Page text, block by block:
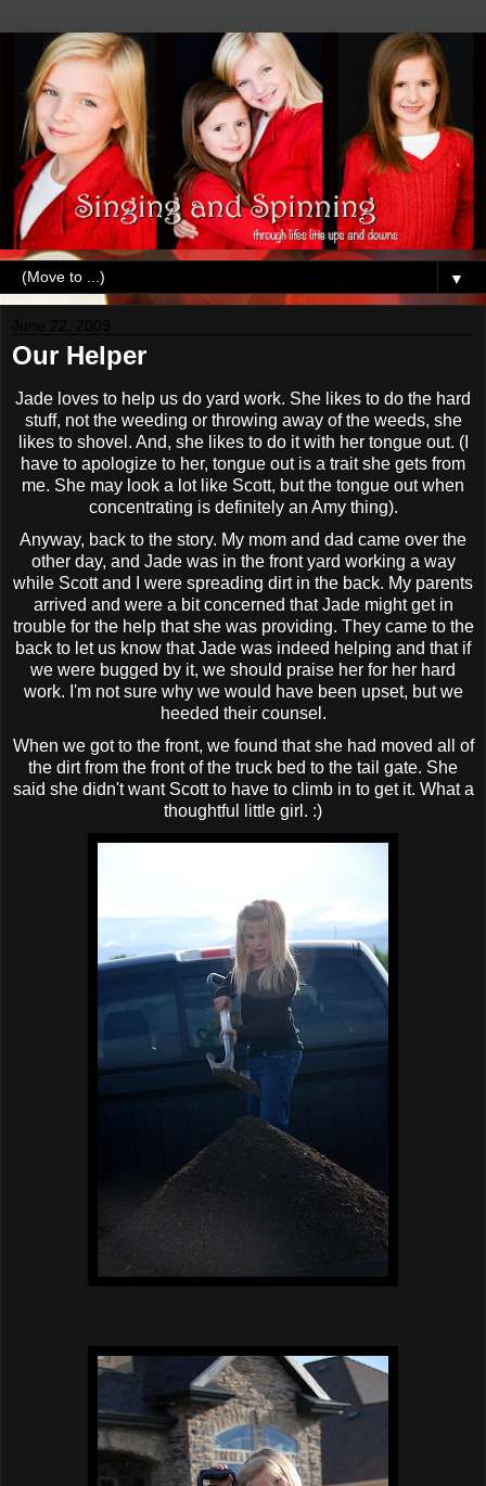
▼
Our Helper
Jade loves to help us do yard work. She likes to do the hard
stuff, not the weeding or throwing away of the weeds, she
likes to shovel. And, she likes to do it with her tongue out. (I
have to apologize to her, tongue out is a trait she gets from
me. She may look a lot like Scott, but the tongue out when
concentrating is definitely an Amy thing).
Anyway, back to the story. My mom and dad came over the
other day, and Jade was in the front yard working a way
while Scott and I were spreading dirt in the back. My parents
arrived and were a bit concerned that Jade might get in
trouble for the help that she was providing. They came to the
back to let us know that Jade was indeed helping and that if
we were bugged by it, we should praise her for her hard
work. I'm not sure why we would have been upset, but we
heeded their counsel.
When we got to the front, we found that she had moved all of
the dirt from the front of the truck bed to the tail gate. She
said she didn't want Scott to have to climb in to get it. What a
thoughtful little girl. :)